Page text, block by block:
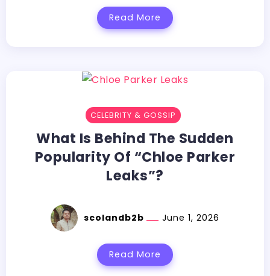
Read More
CELEBRITY & GOSSIP
What​‍​‌‍​‍‌​‍​‌‍​‍‌ Is Behind The Sudden
Popularity Of “Chloe Parker
Leaks”?
scolandb2b June 1, 2026
Read More